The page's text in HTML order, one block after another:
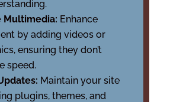
Multimedia: Enhance
by adding videos or
ensuring they don’t
speed.
Maintain your site
plugins, themes, and